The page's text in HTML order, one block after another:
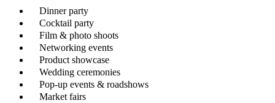
Dinner party
Cocktail party
Film & photo shoots
Networking events
Product showcase
Wedding ceremonies
Pop-up events & roadshows
Market fairs